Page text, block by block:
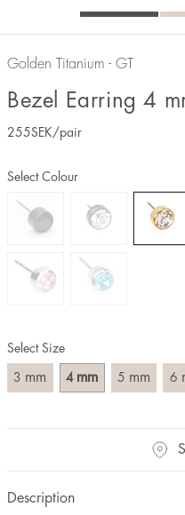
Golden Titanium - GT
Bezel Earring 4
255SEK /pair
Select Size
3 mm 4 mm 5 mm 6
Select Colour
Description